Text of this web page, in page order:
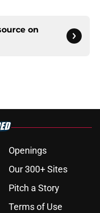
on
Openings
Our 300+ Sites
Pitch a Story
Terms of Use